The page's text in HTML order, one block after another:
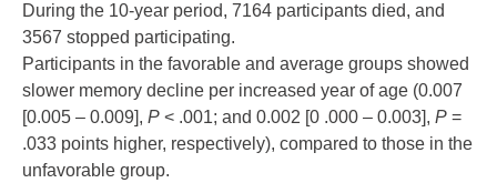
During the 10-year period, 7164 participants died, and
3567 stopped participating.
Participants in the favorable and average groups showed
slower memory decline per increased year of age (0.007
[0.005 – 0.009], P < .001; and 0.002 [0 .000 – 0.003], P =
.033 points higher, respectively), compared to those in the
unfavorable group.